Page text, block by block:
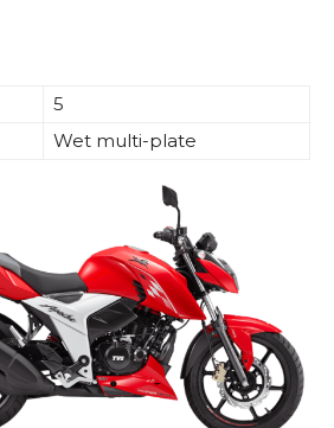
5
Wet multi-plate